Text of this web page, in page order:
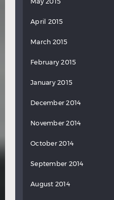
April 2015
March 2015
February 2015
January 2015
December 2014
November 2014
October 2014
September 2014
August 2014